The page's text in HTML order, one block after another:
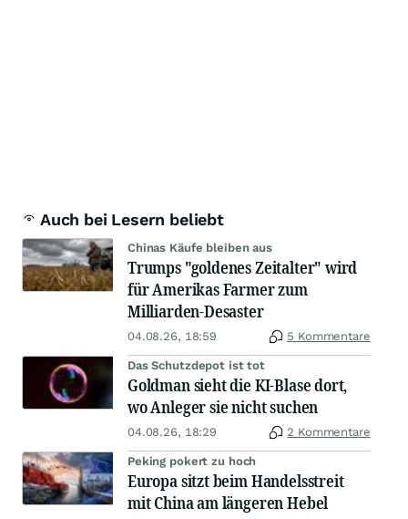
Auch bei Lesern beliebt
Chinas Käufe bleiben aus
Trumps "goldenes Zeitalter" wird
für Amerikas Farmer zum
Milliarden-Desaster
04.08.26, 18:59 5 Kommentare
Das Schutzdepot ist tot
Goldman sieht die KI-Blase dort,
wo Anleger sie nicht suchen
04.08.26, 18:29 2 Kommentare
Peking pokert zu hoch
Europa sitzt beim Handelsstreit
mit China am längeren Hebel